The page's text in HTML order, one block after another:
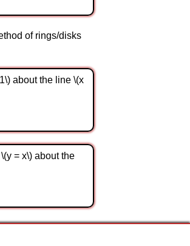
of rings/disks
about the line \(x
= x\) about the